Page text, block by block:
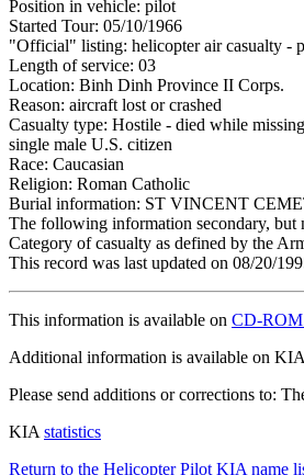
Position in vehicle: pilot
Started Tour: 05/10/1966
"Official" listing: helicopter air casualty -
Length of service: 03
Location: Binh Dinh Province II Corps.
Reason: aircraft lost or crashed
Casualty type: Hostile - died while missing
single male U.S. citizen
Race: Caucasian
Religion: Roman Catholic
Burial information: ST VINCENT
The following information secondary, but
Category of casualty as defined by the
This record was last updated on 08/20/
This information is available on CD-
Additional information is available on
Please send additions or corrections to:
KIAstatistics
Return to the Helicopter Pilot KIA name